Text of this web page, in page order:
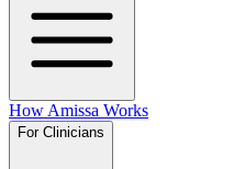
How Amissa Works
For Clinicians